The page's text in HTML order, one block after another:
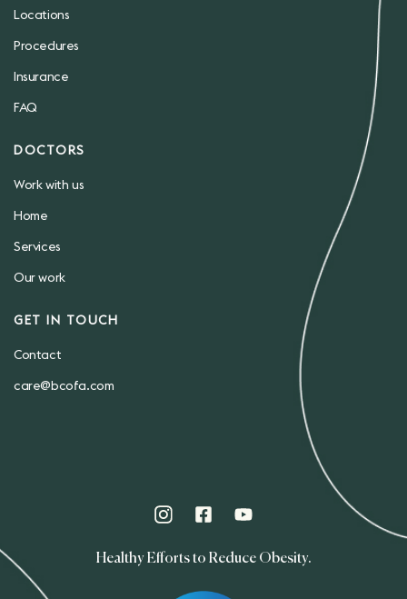
Locations
Procedures
Insurance
FAQ
DOCTORS
Work with us
Home
Services
Our work
GET IN TOUCH
Contact
care@bcofa.com
Healthy Efforts to Reduce Obesity.